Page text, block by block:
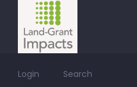
Login Search